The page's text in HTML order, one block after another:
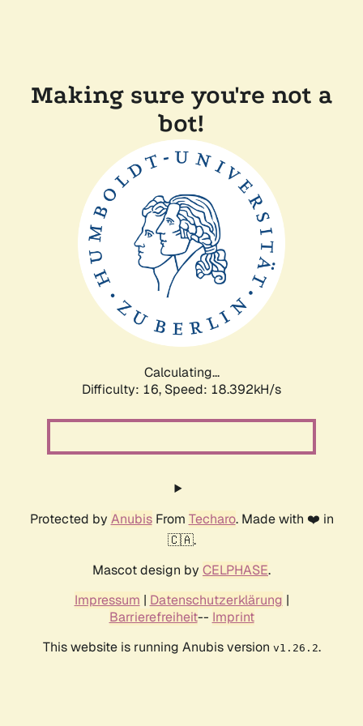
Making sure you're not a
bot!
Calculating...
Difficulty: 16, Speed: 18.392kH/s
Protected by AnubisFrom Techaro. Made with ❤️ in
🇨🇦.
Mascot design by CELPHASE.
Impressum | Datenschutzerklärung |
Barrierefreiheit-- Imprint
This website is running Anubis version v1.26.2.